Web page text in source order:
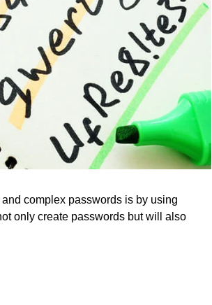
complex passwords is by using
only create passwords but will also